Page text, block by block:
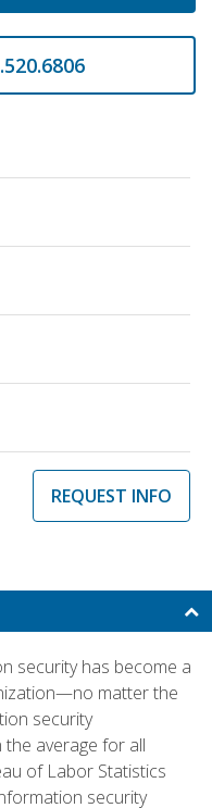
REQUEST INFO
security has become a
matter the
security
average for all
of Labor Statistics
security